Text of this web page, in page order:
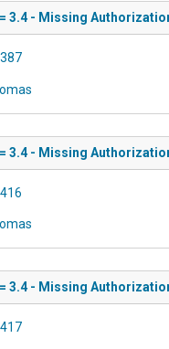
3.4 - Missing
3.4 - Missing
3.4 - Missing